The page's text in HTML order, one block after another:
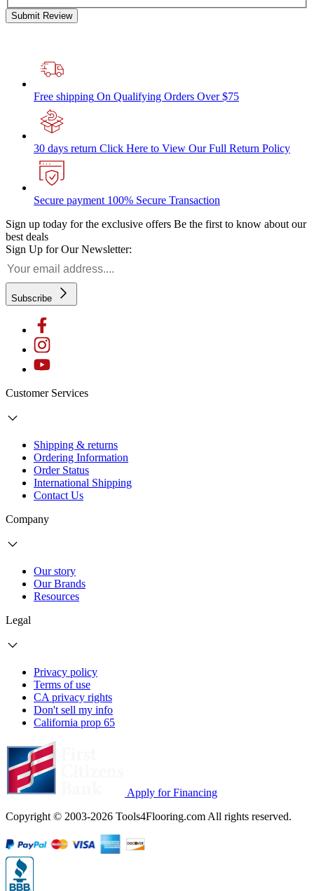
Submit Review
Free shipping On Qualifying Orders Over $75
30 days return Click Here to View Our Full Return Policy
Secure payment 100% Secure Transaction
Sign up today for the exclusive offers Be the first to know about our
best deals
Sign Up for Our Newsletter:
Subscribe
Customer Services
Shipping & returns
Ordering Information
Order Status
International Shipping
Contact Us
Company
Our story
Our Brands
Resources
Legal
Privacy policy
Terms of use
CA privacy rights
Don't sell my info
California prop 65
Apply for Financing
Copyright © 2003-2026 Tools4Flooring.com All rights reserved.